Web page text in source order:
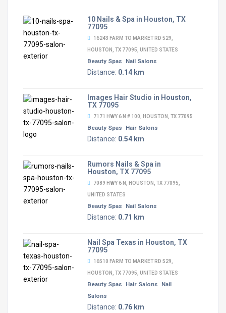
10 Nails & Spa in Houston, TX
77095
16243 FARM TO MARKET RD 529,
HOUSTON, TX 77095, UNITED STATES
Beauty Spas Nail Salons
Distance: 0.14 km
Images Hair Studio in Houston,
TX 77095
7171 HWY 6 N # 100, HOUSTON, TX 77095
Beauty Spas Hair Salons
Distance: 0.54 km
Rumors Nails & Spa in
Houston, TX 77095
7089 HWY 6 N, HOUSTON, TX 77095,
UNITED STATES
Beauty Spas Nail Salons
Distance: 0.71 km
Nail Spa Texas in Houston, TX
77095
16510 FARM TO MARKET RD 529,
HOUSTON, TX 77095, UNITED STATES
Beauty Spas Hair Salons
Nail
Salons
Distance: 0.76 km